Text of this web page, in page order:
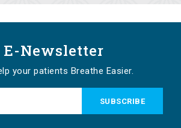
E-Newsletter
your patients Breathe Easier.